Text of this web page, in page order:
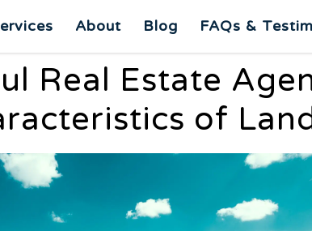
About Blog FAQs &
Real Estate
of